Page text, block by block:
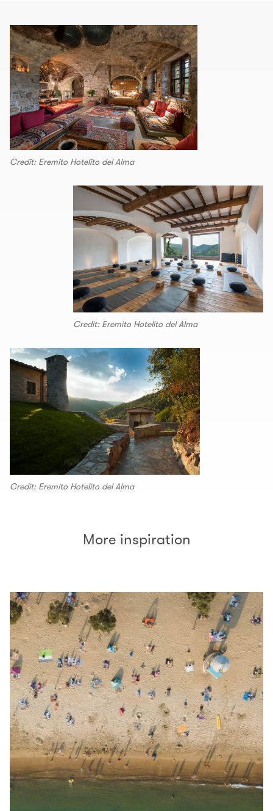
Credit: Eremito Hotelito del Alma
Credit: Eremito Hotelito del Alma
Credit: Eremito Hotelito del Alma
More inspiration